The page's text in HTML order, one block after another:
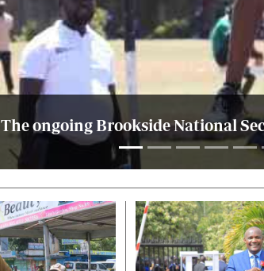
The ongoing Brookside National